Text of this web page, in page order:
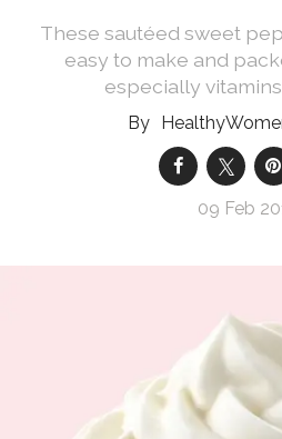
These sautéed sweet
easy to make and
especially vitamins
09 Feb